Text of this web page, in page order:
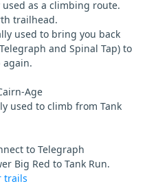
as a climbing route.
trailhead.
used to bring you back
and Spinal Tap) to
again.
Age
used to climb from Tank
to Telegraph
Big Red to Tank Run.
trails